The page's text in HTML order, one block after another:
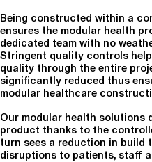
Being constructed within a
ensures the modular health
dedicated team with no
Stringent quality controls
quality through the entire
significantly reduced thus
modular healthcare
Our modular health solutions
product thanks to the
turn sees a reduction in build
disruptions to patients, staff